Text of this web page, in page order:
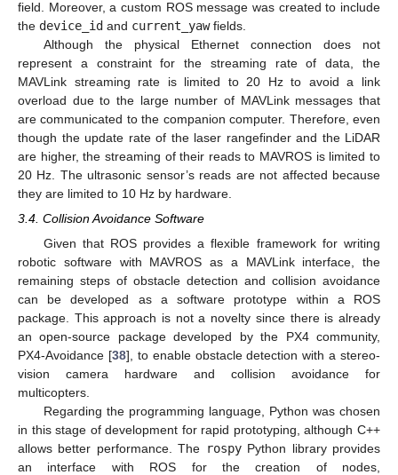
field. Moreover, a custom ROS message was created to include
the device_id and current_yawfields.
Although the physical Ethernet connection does not
represent a constraint for the streaming rate of data, the
MAVLink streaming rate is limited to 20 Hz to avoid a link
overload due to the large number of MAVLink messages that
are communicated to the companion computer. Therefore, even
though the update rate of the laser rangefinder and the LiDAR
are higher, the streaming of their reads to MAVROS is limited to
20 Hz. The ultrasonic sensor’s reads are not affected because
they are limited to 10 Hz by hardware.
3.4. Collision Avoidance Software
Given that ROS provides a flexible framework for writing
robotic software with MAVROS as a MAVLink interface, the
remaining steps of obstacle detection and collision avoidance
can be developed as a software prototype within a ROS
package. This approach is not a novelty since there is already
an open-source package developed by the PX4 community,
PX4-Avoidance [38], to enable obstacle detection with a stereo-
vision camera hardware and collision avoidance for
multicopters.
Regarding the programming language, Python was chosen
in this stage of development for rapid prototyping, although C++
allows better performance. The rospyPython library provides
an interface with ROS for the creation of nodes,